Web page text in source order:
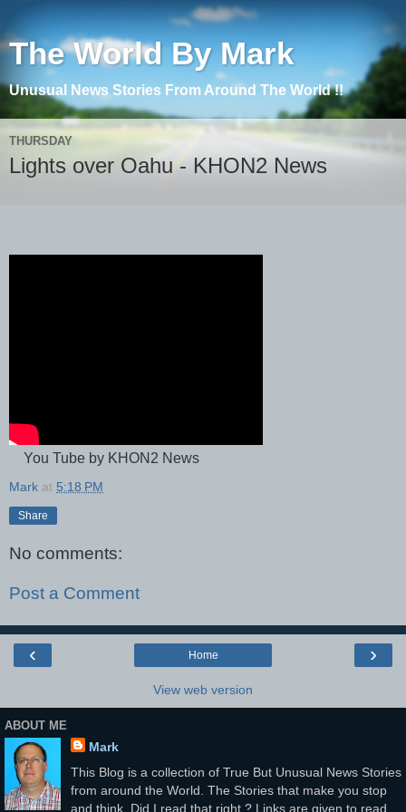
The World By Mark
Unusual News Stories From Around The World !!
THURSDAY
Lights over Oahu - KHON2 News
You Tube by KHON2 News
Mark at 5:18 PM
Share
No comments:
Post a Comment
‹ ›
Home
View web version
ABOUT ME
Mark
This Blog is a collection of True But Unusual News Stories
from around the World. The Stories that make you stop
and think, Did I read that right ? Links are given to read